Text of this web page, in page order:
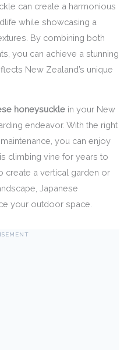
can create a harmonious
while showcasing a
By combining both
you can achieve a stunning
New Zealand’s unique
honeysuckle in your New
endeavor. With the right
you can enjoy
climbing vine for years to
create a vertical garden or
Japanese
your outdoor space.